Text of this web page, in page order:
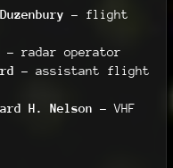
– flight
– radar operator
– assistant flight
H. Nelson – VHF